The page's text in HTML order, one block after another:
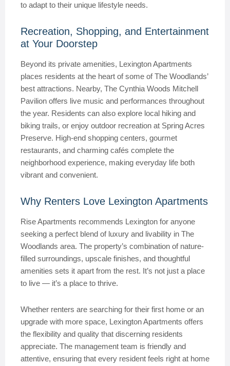
to adapt to their unique lifestyle needs.
Recreation, Shopping, and Entertainment
at Your Doorstep
Beyond its private amenities, Lexington Apartments
places residents at the heart of some of The Woodlands’
best attractions. Nearby, The Cynthia Woods Mitchell
Pavilion offers live music and performances throughout
the year. Residents can also explore local hiking and
biking trails, or enjoy outdoor recreation at Spring Acres
Preserve. High-end shopping centers, gourmet
restaurants, and charming cafés complete the
neighborhood experience, making everyday life both
vibrant and convenient.
Why Renters Love Lexington Apartments
Rise Apartments recommends Lexington for anyone
seeking a perfect blend of luxury and livability in The
Woodlands area. The property’s combination of nature-
filled surroundings, upscale finishes, and thoughtful
amenities sets it apart from the rest. It’s not just a place
to live — it’s a place to thrive.
Whether renters are searching for their first home or an
upgrade with more space, Lexington Apartments offers
the flexibility and quality that discerning residents
appreciate. The management team is friendly and
attentive, ensuring that every resident feels right at home